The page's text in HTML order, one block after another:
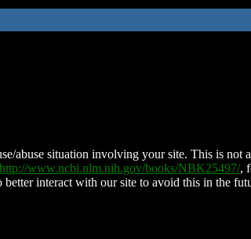
abuse situation involving your site. This is not
http://www.ncbi.nlm.nih.gov/books/NBK25497/,
interact with our site to avoid this in the